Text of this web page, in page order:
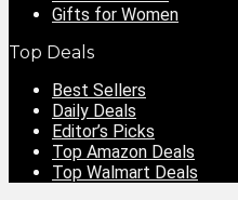
Gifts for Women
Top Deals
Best Sellers
Daily Deals
Editor’s Picks
Top Amazon Deals
Top Walmart Deals